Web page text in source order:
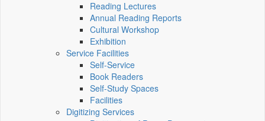
Reading Lectures
Annual Reading Reports
Cultural Workshop
Exhibition
Service Facilities
Self-Service
Book Readers
Self-Study Spaces
Facilities
Digitizing Services